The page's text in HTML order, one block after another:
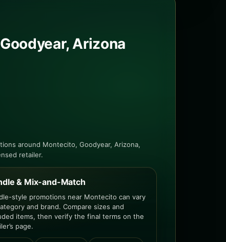
Arizona
around Montecito, Goodyear, Arizona,
retailer.
& Mix-and-Match
style promotions near Montecito can vary
and brand. Compare sizes and
items, then verify the final terms on the
page.